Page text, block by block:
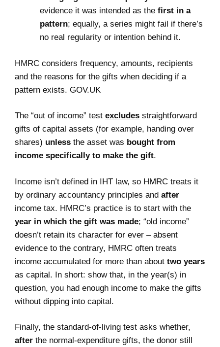
evidence it was intended as the first in a
pattern; equally, a series might fail if there’s
no real regularity or intention behind it.
HMRC considers frequency, amounts, recipients
and the reasons for the gifts when deciding if a
pattern exists. GOV.UK
The “out of income” test excludes straightforward
gifts of capital assets (for example, handing over
shares) unless the asset was bought from
income specifically to make the gift.
Income isn’t defined in IHT law, so HMRC treats it
by ordinary accountancy principles and after
income tax. HMRC’s practice is to start with the
year in which the gift was made; “old income”
doesn’t retain its character for ever – absent
evidence to the contrary, HMRC often treats
income accumulated for more than about two years
as capital. In short: show that, in the year(s) in
question, you had enough income to make the gifts
without dipping into capital.
Finally, the standard‑of‑living test asks whether,
after the normal‑expenditure gifts, the donor still